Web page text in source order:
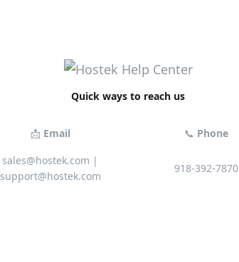
Quick ways to reach us
📩 Email 📞 Phone
sales@hostek.com |
support@hostek.com
918-392-7870